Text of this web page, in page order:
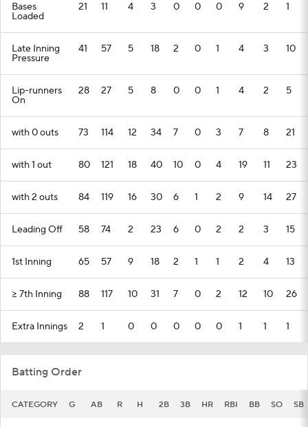
Bases
Loaded
21 11 4 3 0 0 0 9 2 1
Late Inning
Pressure
41 57 5 18 2 0 1 4 3 10
Lip-runners
On
28 27 5 8 0 0 1 4 2 5
with 0 outs 73 114 12 34 7 0 3 7 8 21
with 1 out 80 121 18 40 10 0 4 19 11 23
with 2 outs 84 119 16 30 6 1 2 9 14 27
Leading Off 58 74 2 23 6 0 2 2 3 15
1st Inning 65 57 9 18 2 1 1 2 4 13
>= 7th Inning 88 117 10 31 7 0 2 12 10 26
Extra Innings 2 1 0 0 0 0 0 1 1 1
Batting Order
CATEGORY G AB R H 2B 3B HR RBI BB SO SB